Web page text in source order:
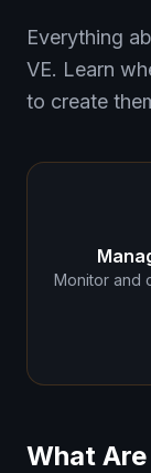
Everything
VE. Learn
to create
Monitor and
What